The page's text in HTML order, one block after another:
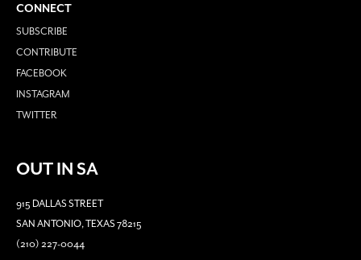
CONNECT
SUBSCRIBE
CONTRIBUTE
FACEBOOK
INSTAGRAM
TWITTER
OUT IN SA
915 DALLAS STREET
SAN ANTONIO, TEXAS 78215
(210) 227-0044